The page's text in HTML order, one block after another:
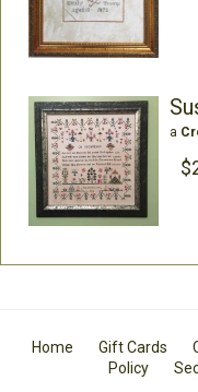
a
Home Gift Cards
Policy